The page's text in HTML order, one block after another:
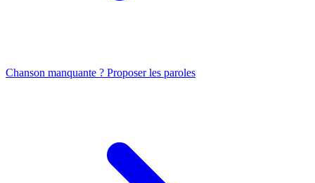
Chanson manquante ? Proposer les paroles